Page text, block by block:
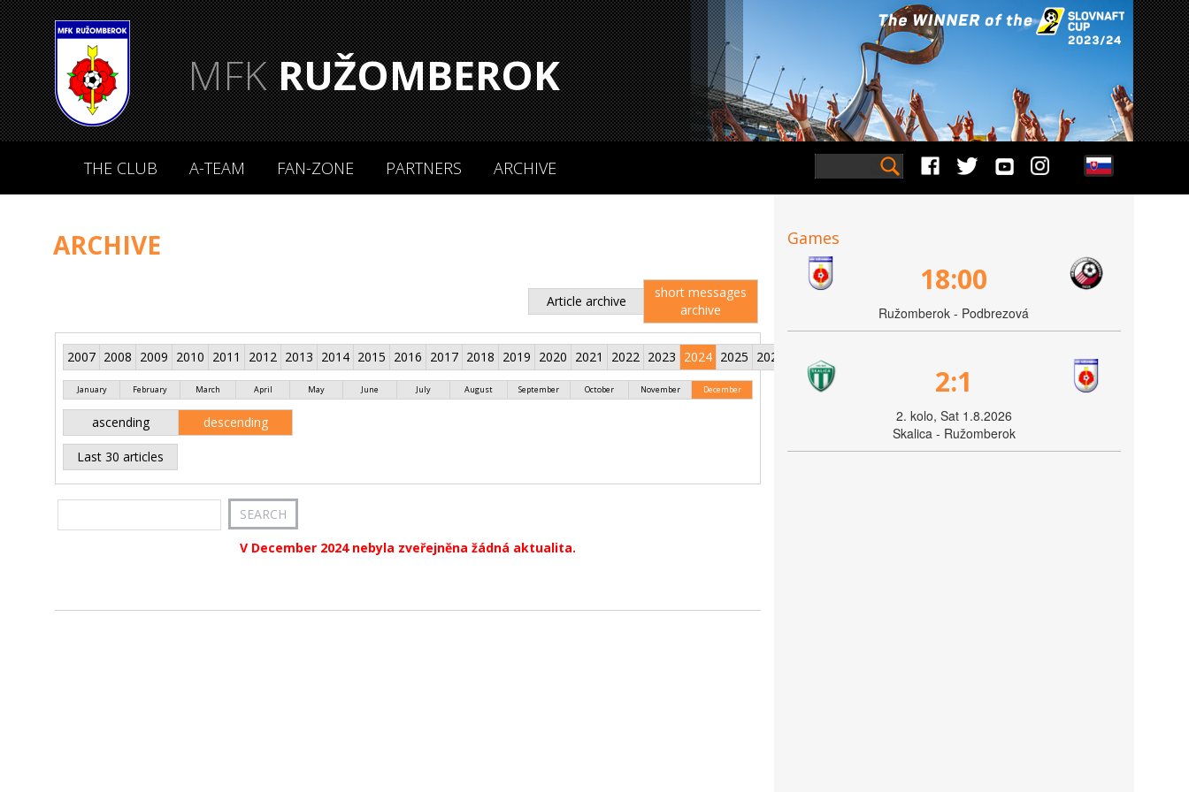
MFKRUŽOMBEROK
THE CLUB A-TEAM FAN-ZONE PARTNERS ARCHIVE
ARCHIVE
Article archive
short messages
archive
2007 2008 2009 2010 2011 2012 2013 2014 2015 2016 2017 2018 2019 2020 2021 2022 2023 2024 2025 2026
January February March April May June July August September October November December
ascending descending
Last 30 articles
V December 2024 nebyla zveřejněna žádná aktualita.
Games
18:00
Ružomberok - Podbrezová
2:1
2. kolo, Sat 1.8.2026
Skalica - Ružomberok